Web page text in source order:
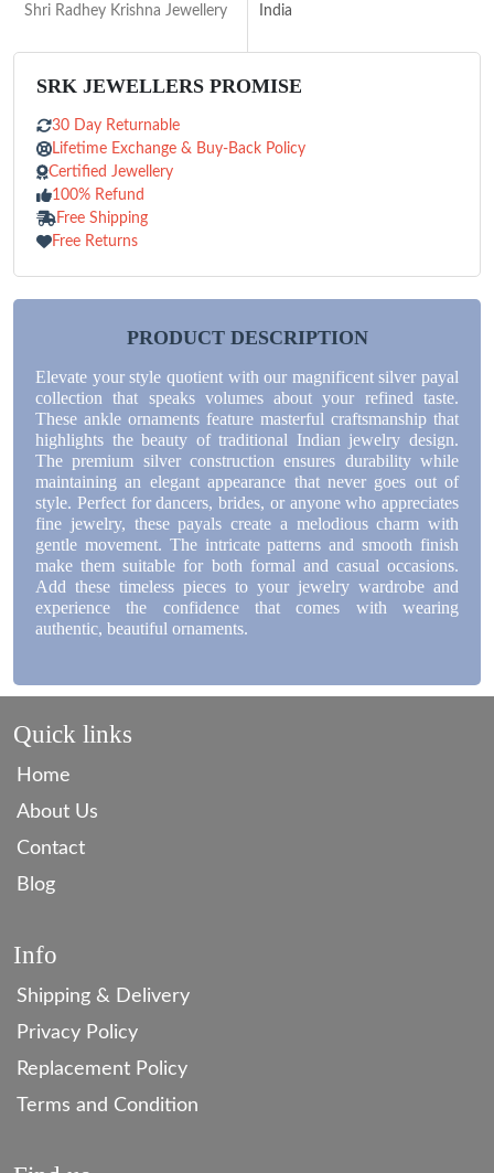
Shri Radhey Krishna Jewellery
India
SRK JEWELLERS PROMISE
30 Day Returnable
Lifetime Exchange & Buy-Back Policy
Certified Jewellery
100% Refund
Free Shipping
Free Returns
PRODUCT DESCRIPTION
Elevate your style quotient with our magnificent silver payal
collection that speaks volumes about your refined taste.
These ankle ornaments feature masterful craftsmanship that
highlights the beauty of traditional Indian jewelry design.
The premium silver construction ensures durability while
maintaining an elegant appearance that never goes out of
style. Perfect for dancers, brides, or anyone who appreciates
fine jewelry, these payals create a melodious charm with
gentle movement. The intricate patterns and smooth finish
make them suitable for both formal and casual occasions.
Add these timeless pieces to your jewelry wardrobe and
experience the confidence that comes with wearing
authentic, beautiful ornaments.
Quick links
Home
About Us
Contact
Blog
Info
Shipping & Delivery
Privacy Policy
Replacement Policy
Terms and Condition